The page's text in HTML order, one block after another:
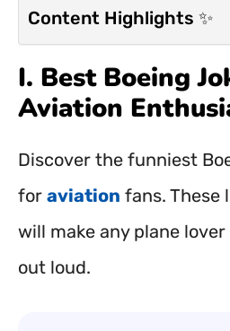
Content Highlights ✨
I. Best Boeing
Aviation
Discover the funniest
for aviation fans. These
will make any plane
out loud.